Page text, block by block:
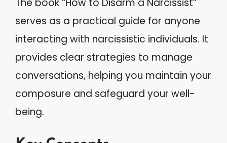
The book “How to Disarm a Narcissist”
serves as a practical guide for anyone
interacting with narcissistic individuals. It
provides clear strategies to manage
conversations, helping you maintain your
composure and safeguard your well-
being.